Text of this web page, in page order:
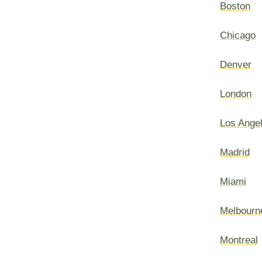
Boston
Chicago
Denver
London
Los
Madrid
Miami
Montreal